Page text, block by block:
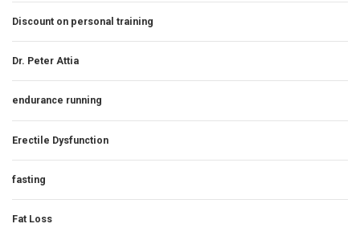
Discount on personal training
Dr. Peter Attia
endurance running
Erectile Dysfunction
fasting
Fat Loss